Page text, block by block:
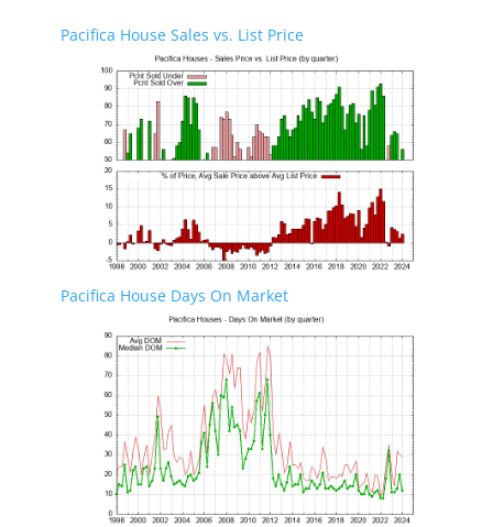
Pacifica House Sales vs. List Price
Pacifica House Days On Market